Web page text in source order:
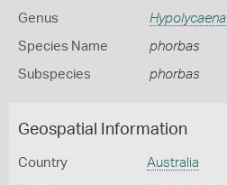
Genus Hypolycaena
Species Name phorbas
Subspecies phorbas
Geospatial Information
Country Australia